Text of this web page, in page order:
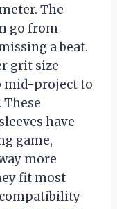
The
go from
a beat.
grit size
mid-project to
have
game,
more
fit most